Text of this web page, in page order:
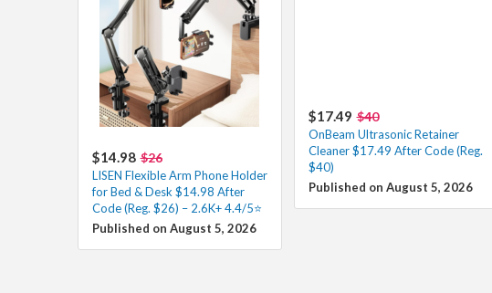
$17.49 $40
OnBeam Ultrasonic Retainer
Cleaner $17.49 After Code (Reg.
$40)
Published on August 5, 2026
$14.98 $26
LISEN Flexible Arm Phone Holder
for Bed & Desk $14.98 After
Code (Reg. $26) – 2.6K+ 4.4/5⭐
Published on August 5, 2026